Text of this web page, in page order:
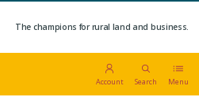
The champions for rural land and business.
Account Search Menu